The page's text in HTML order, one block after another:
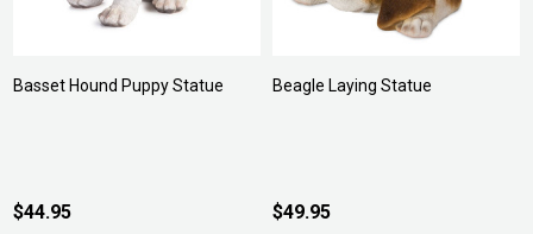
Basset Hound Puppy Statue
$44.95
Beagle Laying Statue
$49.95